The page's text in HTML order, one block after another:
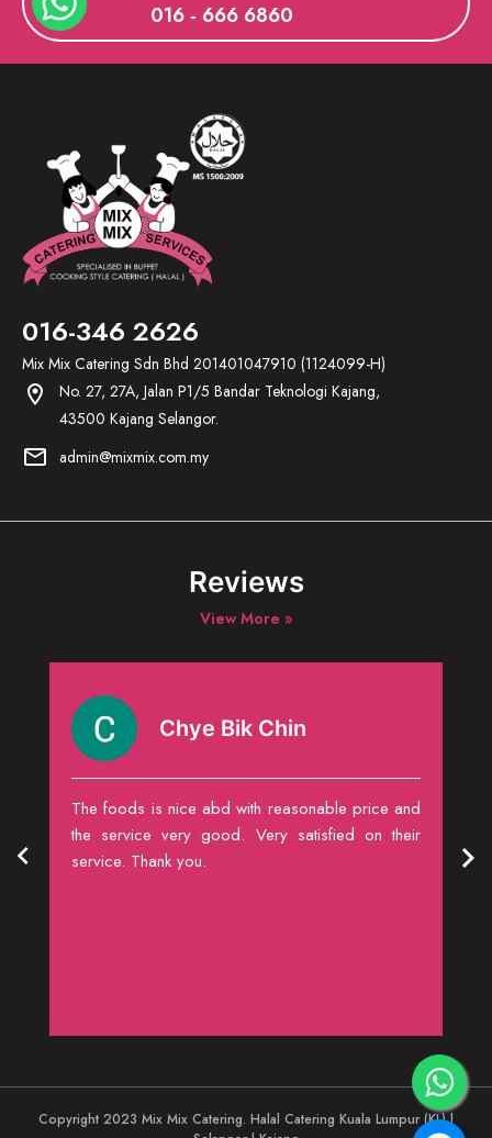
016 - 666 6860
016-346 2626
Mix Mix Catering Sdn Bhd 201401047910 (1124099-H)
location_on
No. 27, 27A, Jalan P1/5 Bandar Teknologi Kajang,
43500 Kajang Selangor.
mail admin@mixmix.com.my
Reviews
View More »
Chye Bik Chin
The foods is nice abd with reasonable price and
the service very good. Very satisfied on their
service. Thank you.
Copyright 2023 Mix Mix Catering. Halal Catering Kuala Lumpur (KL) |